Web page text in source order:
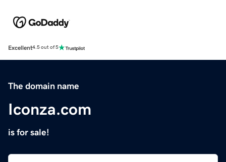
Excellent4.5 out of 5
The domain name
Iconza.com
is for sale!